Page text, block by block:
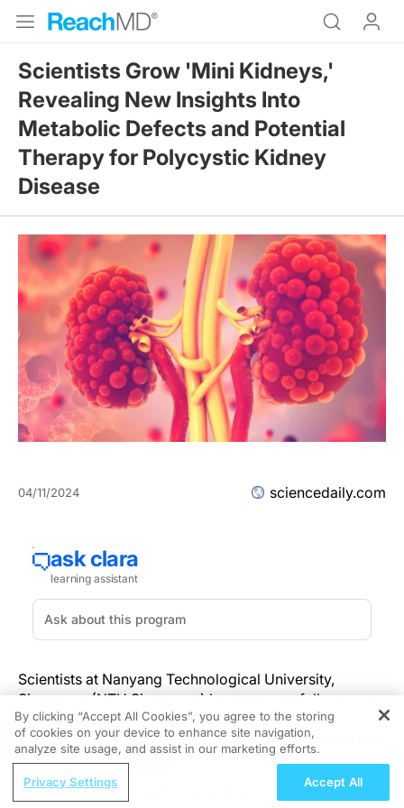
Scientists Grow 'Mini Kidneys,'
Revealing New Insights Into
Metabolic Defects and Potential
Therapy for Polycystic Kidney
Disease
04/11/2024 sciencedaily.com
Scientists at Nanyang Technological University,
Singapore (NTU Singapore) have successfully grown
'mini kidneys' in the lab and grafted them into live
mice, revealing new insights into the metabolic defects
and a potential therapy for polycystic kidney disease.
'Mini kidneys,' or kidney organoids, are kidney-like
REGISTER
Moving Beyond Sleep: The Broader
By clicking “Accept All Cookies”, you agree to the storing
of cookies on your device to enhance site navigation,
analyze site usage, and assist in our marketing efforts.
Privacy Settings Accept All